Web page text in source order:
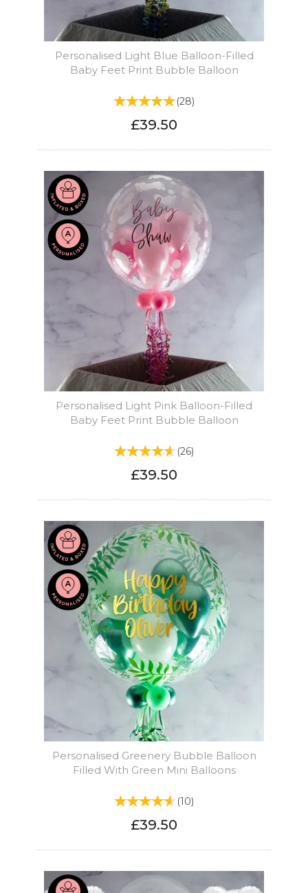
Personalised Light Blue Balloon-Filled
Baby Feet Print Bubble Balloon
(28)
£39.50
Personalised Light Pink Balloon-Filled
Baby Feet Print Bubble Balloon
(26)
£39.50
Personalised Greenery Bubble Balloon
Filled With Green Mini Balloons
(10)
£39.50